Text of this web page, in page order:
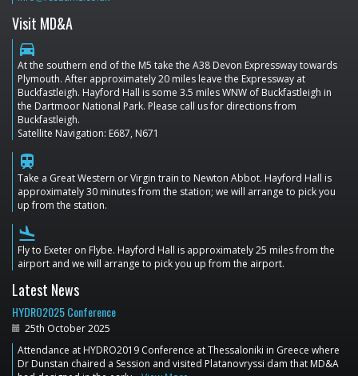
Visit MD&A
directions_car
At the southern end of the M5 take the A38 Devon Expressway towards
Plymouth. After approximately 20 miles leave the Expressway at
Buckfastleigh. Hayford Hall is some 3.5 miles WNW of Buckfastleigh in
the Dartmoor National Park. Please call us for directions from
Buckfastleigh.
Satellite Navigation: E687, N671
train
Take a Great Western or Virgin train to Newton Abbot. Hayford Hall is
approximately 30 minutes from the station; we will arrange to pick you
up from the station.
flight_land
Fly to Exeter on Flybe. Hayford Hall is approximately 25 miles from the
airport and we will arrange to pick you up from the airport.
Latest News
HYDRO2025 Conference
25th October 2025
Attendance at HYDRO2019 Conference at Thessaloniki in Greece where
Dr Dunstan chaired a Session and visited Platanovryssi dam that MD&A